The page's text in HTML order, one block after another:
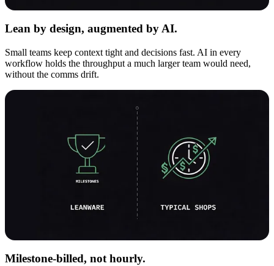
Lean by design, augmented by AI.
Small teams keep context tight and decisions fast. AI in every
workflow holds the throughput a much larger team would need,
without the comms drift.
Milestone-billed, not hourly.